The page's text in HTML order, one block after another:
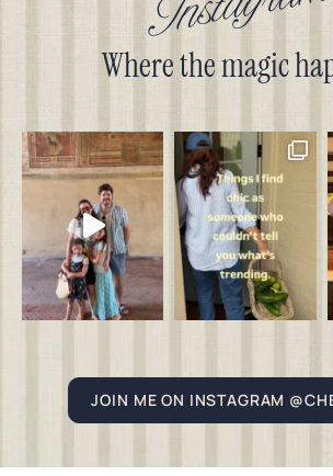
Where the magic
JOIN ME ON INSTAGRAM